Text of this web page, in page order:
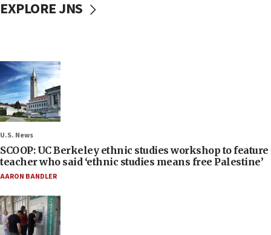
EXPLORE JNS
U.S. News
SCOOP: UC Berkeley ethnic studies workshop to feature
teacher who said ‘ethnic studies means free Palestine’
AARON BANDLER